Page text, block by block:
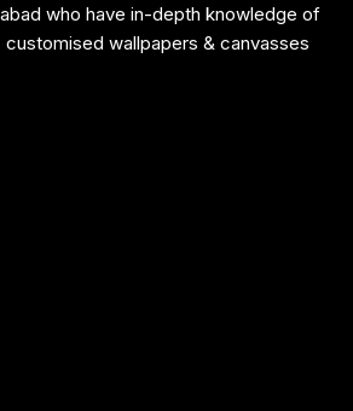
who have in-depth knowledge of
wallpapers & canvasses